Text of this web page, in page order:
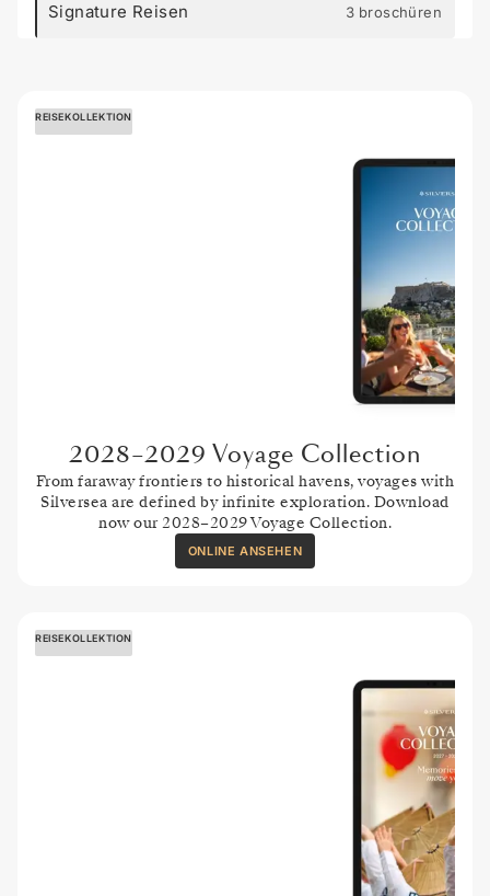
Signature Reisen 3 broschüren
REISEKOLLEKTION
2028–2029 Voyage Collection
From faraway frontiers to historical havens, voyages with
Silversea are defined by infinite exploration. Download
now our 2028–2029 Voyage Collection.
ONLINE ANSEHEN
REISEKOLLEKTION